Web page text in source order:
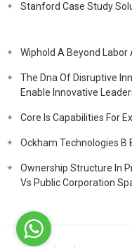
Stanford Case Study
Wiphold A Beyond
The Dna Of Disruptive
Enable Innovative
Core Is Capabilities For
Ockham Technologies B
Ownership Structure In
Vs Public Corporation